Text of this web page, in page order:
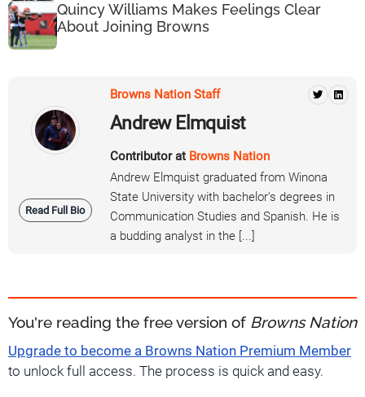
Quincy Williams Makes Feelings Clear
About Joining Browns
Read Full Bio
Browns Nation Staff
Andrew Elmquist
Contributor at Browns Nation
Andrew Elmquist graduated from Winona
State University with bachelor's degrees in
Communication Studies and Spanish. He is
a budding analyst in the [...]
You're reading the free version of Browns Nation
Upgrade to become a Browns Nation Premium Member
to unlock full access. The process is quick and easy.